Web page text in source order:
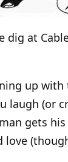
dig at
up
(or
gets